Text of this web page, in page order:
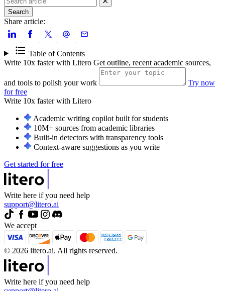
Search
Share article:
Table of Contents
Write 10x faster with Litero Get outline, recent academic sources,
and tools to polish your work
Try now
for free
Write 10x faster with Litero
Academic writing copilot built for students
10M+ sources from academic libraries
Built-in detectors with transparency tools
Context-aware suggestions as you write
Get started for free
Write here if you need help
support@litero.ai
We accept
© 2026 litero.ai. All rights reserved.
Write here if you need help